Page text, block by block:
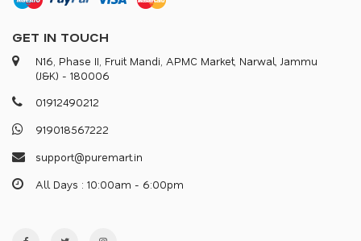
GET IN TOUCH
N16, Phase II, Fruit Mandi, APMC Market, Narwal, Jammu
(J&K) - 180006
01912490212
919018567222
suppor@puremar.in
All Days : 10:00am - 6:00pm